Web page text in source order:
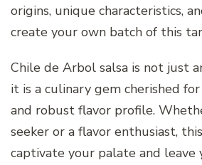
origins, unique characteristics,
create your own batch of this
Chile de Arbol salsa is not just
it is a culinary gem cherished
and robust flavor profile.
seeker or a flavor enthusiast,
captivate your palate and leave